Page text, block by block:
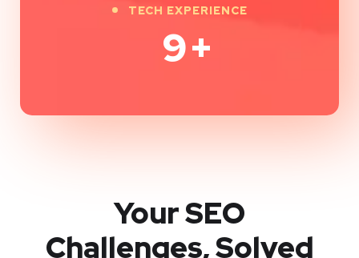
TECH EXPERIENCE
9+
Your SEO
Challenges, Solved